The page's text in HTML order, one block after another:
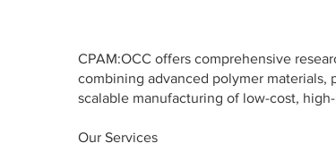
CPAM:OCC offers comprehensive
combining advanced polymer
scalable manufacturing of low-cost,
Our Services